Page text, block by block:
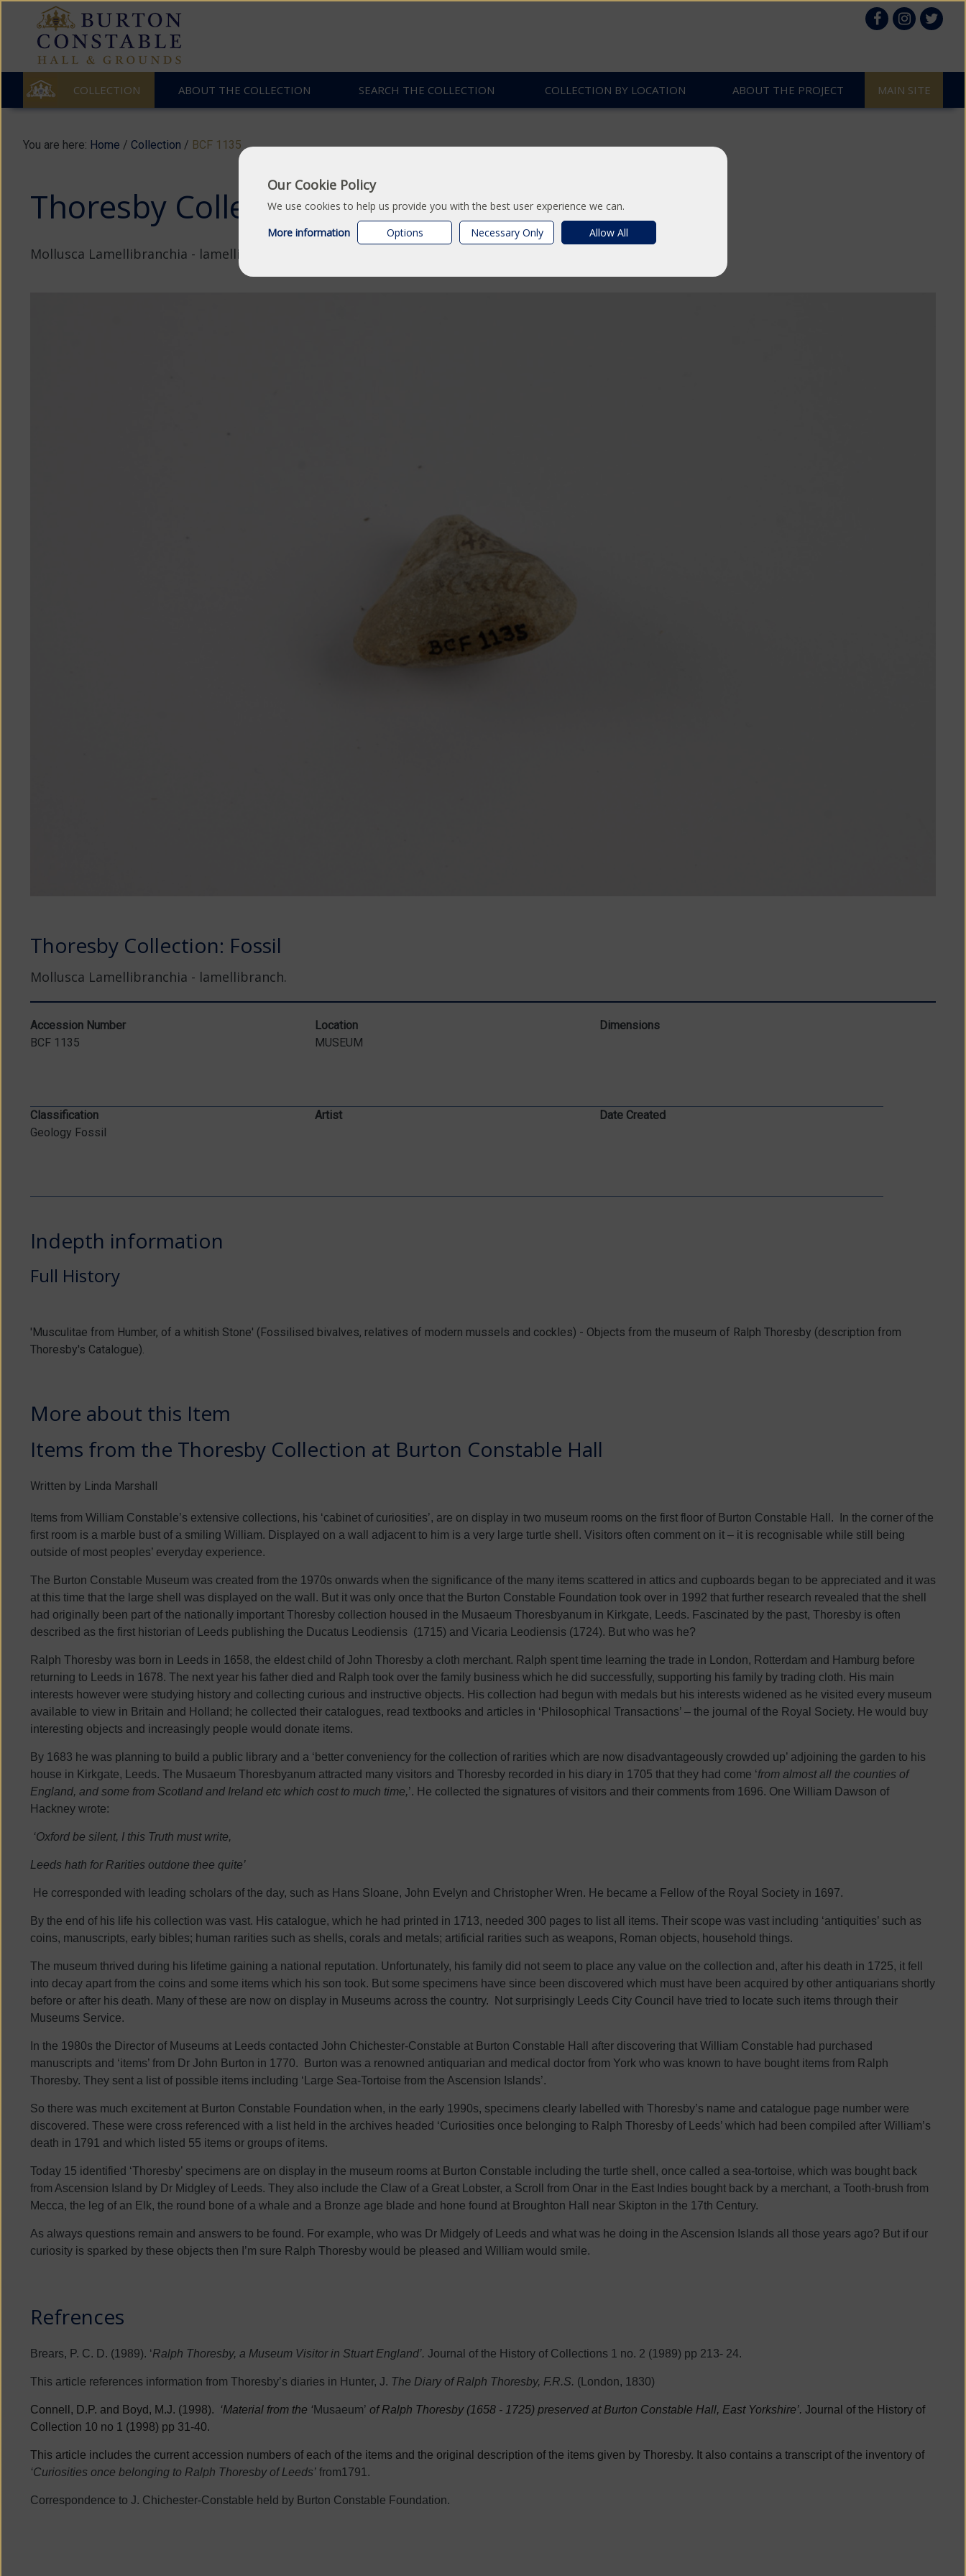
Our Cookie Policy
We use cookies to help us provide you with the best user experience we can.
More information
Options Necessary Only Allow All
COLLECTION ABOUT THE COLLECTION SEARCH THE COLLECTION COLLECTION BY LOCATION ABOUT THE PROJECT MAIN SITE
You are here: Home / Collection / BCF 1135
Thoresby Collection: Fossil
Mollusca Lamellibranchia - lamellibranch.
Thoresby Collection: Fossil
Mollusca Lamellibranchia - lamellibranch.
Accession Number
BCF 1135
Location
MUSEUM
Dimensions
Classification
Geology Fossil
Artist Date Created
Indepth information
Full History
'Musculitae from Humber, of a whitish Stone' (Fossilised bivalves, relatives of modern mussels and cockles) - Objects from the museum of Ralph Thoresby (description from
Thoresby's Catalogue).
More about this Item
Items from the Thoresby Collection at Burton Constable Hall
Written by Linda Marshall
Items from William Constable’s extensive collections, his ‘cabinet of curiosities’, are on display in two museum rooms on the first floor of Burton Constable Hall. In the corner of the
first room is a marble bust of a smiling William. Displayed on a wall adjacent to him is a very large turtle shell. Visitors often comment on it – it is recognisable while still being
outside of most peoples’ everyday experience.
The Burton Constable Museum was created from the 1970s onwards when the significance of the many items scattered in attics and cupboards began to be appreciated and it was
at this time that the large shell was displayed on the wall. But it was only once that the Burton Constable Foundation took over in 1992 that further research revealed that the shell
had originally been part of the nationally important Thoresby collection housed in the Musaeum Thoresbyanum in Kirkgate, Leeds. Fascinated by the past, Thoresby is often
described as the first historian of Leeds publishing the Ducatus Leodiensis (1715) and Vicaria Leodiensis (1724). But who was he?
Ralph Thoresby was born in Leeds in 1658, the eldest child of John Thoresby a cloth merchant. Ralph spent time learning the trade in London, Rotterdam and Hamburg before
returning to Leeds in 1678. The next year his father died and Ralph took over the family business which he did successfully, supporting his family by trading cloth. His main
interests however were studying history and collecting curious and instructive objects. His collection had begun with medals but his interests widened as he visited every museum
available to view in Britain and Holland; he collected their catalogues, read textbooks and articles in ‘Philosophical Transactions’ – the journal of the Royal Society. He would buy
interesting objects and increasingly people would donate items.
By 1683 he was planning to build a public library and a ‘better conveniency for the collection of rarities which are now disadvantageously crowded up’ adjoining the garden to his
house in Kirkgate, Leeds. The Musaeum Thoresbyanum attracted many visitors and Thoresby recorded in his diary in 1705 that they had come ‘from almost all the counties of
England, and some from Scotland and Ireland etc which cost to much time,’. He collected the signatures of visitors and their comments from 1696. One William Dawson of
Hackney wrote:
‘Oxford be silent, I this Truth must write,
Leeds hath for Rarities outdone thee quite’
He corresponded with leading scholars of the day, such as Hans Sloane, John Evelyn and Christopher Wren. He became a Fellow of the Royal Society in 1697.
By the end of his life his collection was vast. His catalogue, which he had printed in 1713, needed 300 pages to list all items. Their scope was vast including ‘antiquities’ such as
coins, manuscripts, early bibles; human rarities such as shells, corals and metals; artificial rarities such as weapons, Roman objects, household things.
The museum thrived during his lifetime gaining a national reputation. Unfortunately, his family did not seem to place any value on the collection and, after his death in 1725, it fell
into decay apart from the coins and some items which his son took. But some specimens have since been discovered which must have been acquired by other antiquarians shortly
before or after his death. Many of these are now on display in Museums across the country. Not surprisingly Leeds City Council have tried to locate such items through their
Museums Service.
In the 1980s the Director of Museums at Leeds contacted John Chichester-Constable at Burton Constable Hall after discovering that William Constable had purchased
manuscripts and ‘items’ from Dr John Burton in 1770. Burton was a renowned antiquarian and medical doctor from York who was known to have bought items from Ralph
Thoresby. They sent a list of possible items including ‘Large Sea-Tortoise from the Ascension Islands’.
So there was much excitement at Burton Constable Foundation when, in the early 1990s, specimens clearly labelled with Thoresby’s name and catalogue page number were
discovered. These were cross referenced with a list held in the archives headed ‘Curiosities once belonging to Ralph Thoresby of Leeds’ which had been compiled after William’s
death in 1791 and which listed 55 items or groups of items.
Today 15 identified ‘Thoresby’ specimens are on display in the museum rooms at Burton Constable including the turtle shell, once called a sea-tortoise, which was bought back
from Ascension Island by Dr Midgley of Leeds. They also include the Claw of a Great Lobster, a Scroll from Onar in the East Indies bought back by a merchant, a Tooth-brush from
Mecca, the leg of an Elk, the round bone of a whale and a Bronze age blade and hone found at Broughton Hall near Skipton in the 17th Century.
As always questions remain and answers to be found. For example, who was Dr Midgely of Leeds and what was he doing in the Ascension Islands all those years ago? But if our
curiosity is sparked by these objects then I’m sure Ralph Thoresby would be pleased and William would smile.
Refrences
Brears, P. C. D. (1989). ‘Ralph Thoresby, a Museum Visitor in Stuart England’. Journal of the History of Collections 1 no. 2 (1989) pp 213- 24.
This article references information from Thoresby’s diaries in Hunter, J. The Diary of Ralph Thoresby, F.R.S. (London, 1830)
Connell, D.P. and Boyd, M.J. (1998). ‘Material from the ‘Musaeum’ of Ralph Thoresby (1658 - 1725) preserved at Burton Constable Hall, East Yorkshire’. Journal of the History of
Collection 10 no 1 (1998) pp 31-40.
This article includes the current accession numbers of each of the items and the original description of the items given by Thoresby. It also contains a transcript of the inventory of
‘Curiosities once belonging to Ralph Thoresby of Leeds’ from1791.
Correspondence to J. Chichester-Constable held by Burton Constable Foundation.